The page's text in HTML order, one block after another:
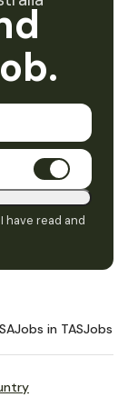
have read and
Jobs in TASJobs in